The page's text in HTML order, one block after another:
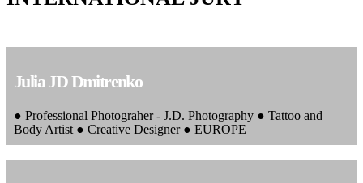
Julia JD Dmitrenko
● Professional Photograher - J.D. Photography ● Tattoo and
Body Artist ● Creative Designer ● EUROPE